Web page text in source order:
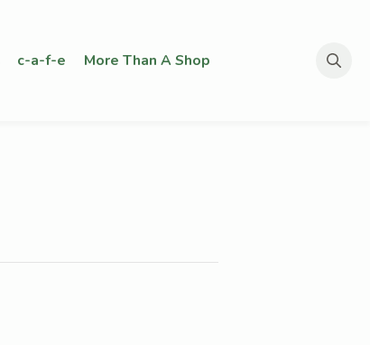
c-a-f-e More Than A Shop